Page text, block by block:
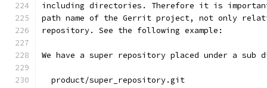
including directories. Therefore it is
path name of the Gerrit project, not only
repository. See the following example:
We have a super repository placed under a sub
  product/super_repository.git